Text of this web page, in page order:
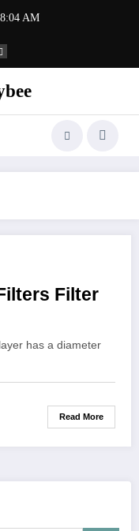
AM
Filter
has a diameter
Read More